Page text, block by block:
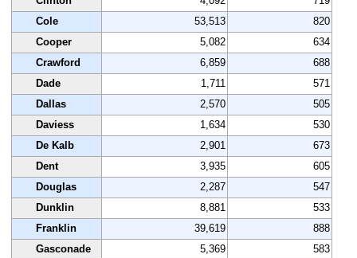
Cole
53,513
820
Cooper
5,082
634
Crawford
6,859
688
Dade
1,711
571
Dallas
2,570
505
Daviess
1,634
530
De Kalb
2,901
673
Dent
3,935
605
Douglas
2,287
547
Dunklin
8,881
533
Franklin
39,619
888
Gasconade
5,369
583